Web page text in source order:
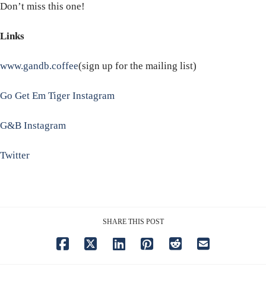
Don’t miss this one!
Links
www.gandb.coffee(sign up for the mailing list)
Go Get Em Tiger Instagram
G&B Instagram
Twitter
SHARE THIS POST